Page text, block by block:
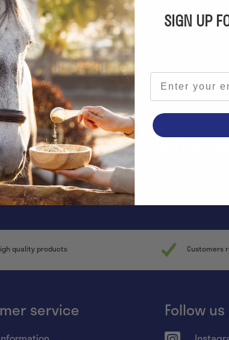
informed of all promotions
quality products Customers
service Follow
SIGN UP
Email address